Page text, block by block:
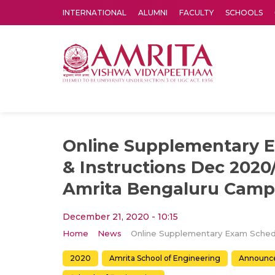
INTERNATIONAL ALUMNI FACULTY SCHOOLS
Online Supplementary
& Instructions Dec
Amrita Bengaluru
December 21, 2020 - 10:15
Home News
2020 Amrita School of Engineering